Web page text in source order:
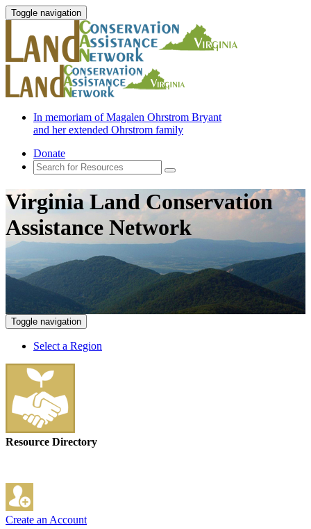
Toggle navigation
In memoriam of Magalen Ohrstrom Bryant
and her extended Ohrstrom family
Donate
Virginia Land Conservation
Assistance Network
Toggle navigation
Select a Region
Resource Directory
Create an Account